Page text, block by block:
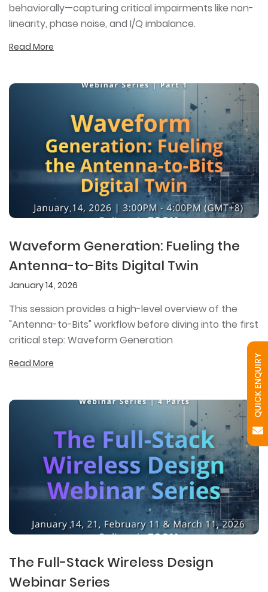
behaviorally—capturing critical impairments like non-
linearity, phase noise, and I/Q imbalance.
Read More
Waveform Generation: Fueling the
Antenna-to-Bits Digital Twin
January 14, 2026
This session provides a high-level overview of the
"Antenna-to-Bits" workflow before diving into the first
critical step: Waveform Generation
Read More
The Full-Stack Wireless Design
Webinar Series
QUICK ENQUIRY